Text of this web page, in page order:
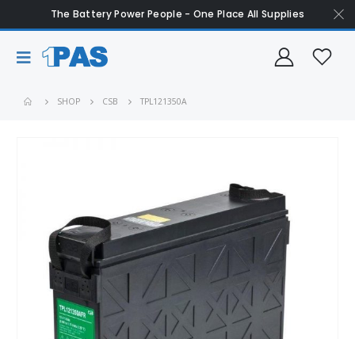
The Battery Power People - One Place All Supplies
SHOP CSB TPL121350A